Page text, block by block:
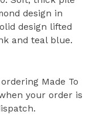
design in
design lifted
and teal blue.
Made To
your order is